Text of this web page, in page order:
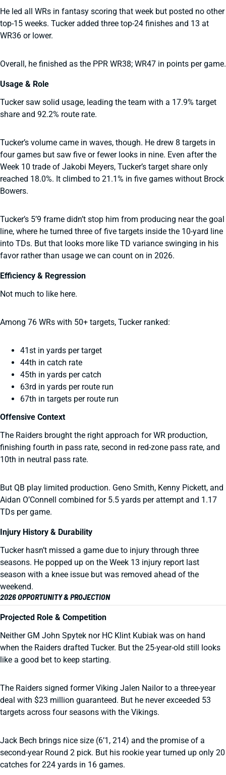
He led all WRs in fantasy scoring that week but posted no other
top-15 weeks. Tucker added three top-24 finishes and 13 at
WR36 or lower.
Overall, he finished as the PPR WR38; WR47 in points per game.
Usage & Role
Tucker saw solid usage, leading the team with a 17.9% target
share and 92.2% route rate.
Tucker’s volume came in waves, though. He drew 8 targets in
four games but saw five or fewer looks in nine. Even after the
Week 10 trade of Jakobi Meyers, Tucker’s target share only
reached 18.0%. It climbed to 21.1% in five games without Brock
Bowers.
Tucker’s 5’9 frame didn’t stop him from producing near the goal
line, where he turned three of five targets inside the 10-yard line
into TDs. But that looks more like TD variance swinging in his
favor rather than usage we can count on in 2026.
Efficiency & Regression
Not much to like here.
Among 76 WRs with 50+ targets, Tucker ranked:
41st in yards per target
44th in catch rate
45th in yards per catch
63rd in yards per route run
67th in targets per route run
Offensive Context
The Raiders brought the right approach for WR production,
finishing fourth in pass rate, second in red-zone pass rate, and
10th in neutral pass rate.
But QB play limited production. Geno Smith, Kenny Pickett, and
Aidan O’Connell combined for 5.5 yards per attempt and 1.17
TDs per game.
Injury History & Durability
Tucker hasn’t missed a game due to injury through three
seasons. He popped up on the Week 13 injury report last
season with a knee issue but was removed ahead of the
weekend.
2026 OPPORTUNITY & PROJECTION
Projected Role & Competition
Neither GM John Spytek nor HC Klint Kubiak was on hand
when the Raiders drafted Tucker. But the 25-year-old still looks
like a good bet to keep starting.
The Raiders signed former Viking Jalen Nailor to a three-year
deal with $23 million guaranteed. But he never exceeded 53
targets across four seasons with the Vikings.
Jack Bech brings nice size (6’1, 214) and the promise of a
second-year Round 2 pick. But his rookie year turned up only 20
catches for 224 yards in 16 games.